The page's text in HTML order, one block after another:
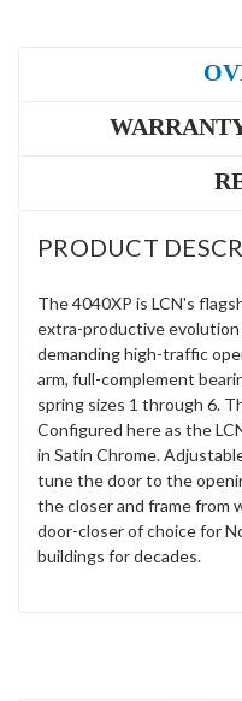
PRODUCT
The 4040XP is LCN's
extra-productive
demanding high-traffic
arm, full-complement
spring sizes 1 through 6.
Configured here as the
in Satin Chrome.
tune the door to the
the closer and frame from
door-closer of choice for
buildings for decades.